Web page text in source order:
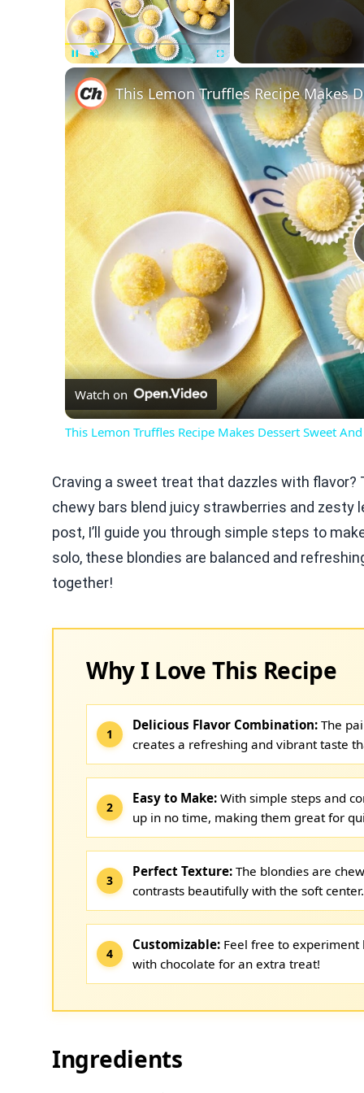
This Lemon Truffles Recipe Makes
Watch on
This Lemon Truffles Recipe Makes Dessert Sweet
Craving a sweet treat that dazzles with
chewy bars blend juicy strawberries and zesty
post, I’ll guide you through simple steps to
solo, these blondies are balanced and
together!
Why I Love This Recipe
Delicious Flavor Combination: The
creates a refreshing and vibrant taste
Easy to Make: With simple steps and
up in no time, making them great for
Perfect Texture: The blondies are
contrasts beautifully with the soft center.
Customizable: Feel free to
with chocolate for an extra treat!
Ingredients